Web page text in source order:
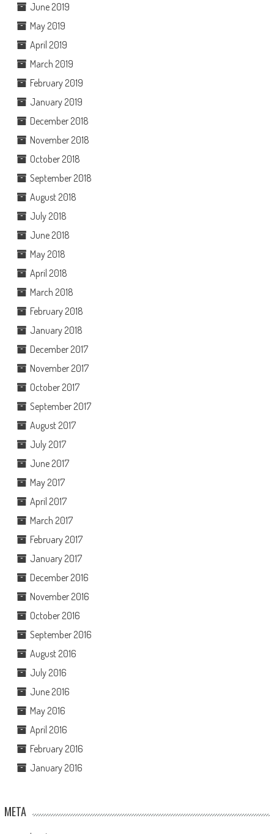
June 2019
May 2019
April 2019
March 2019
February 2019
January 2019
December 2018
November 2018
October 2018
September 2018
August 2018
July 2018
June 2018
May 2018
April 2018
March 2018
February 2018
January 2018
December 2017
November 2017
October 2017
September 2017
August 2017
July 2017
June 2017
May 2017
April 2017
March 2017
February 2017
January 2017
December 2016
November 2016
October 2016
September 2016
August 2016
July 2016
June 2016
May 2016
April 2016
February 2016
January 2016
META